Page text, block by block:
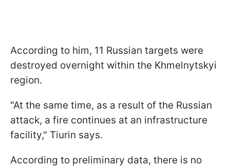
According to him, 11 Russian targets were
destroyed overnight within the Khmelnytskyi
region.
"At the same time, as a result of the Russian
attack, a fire continues at an infrastructure
facility," Tiurin says.
According to preliminary data, there is no